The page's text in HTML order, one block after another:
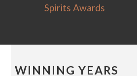
Spirits Awards
WINNING YEARS